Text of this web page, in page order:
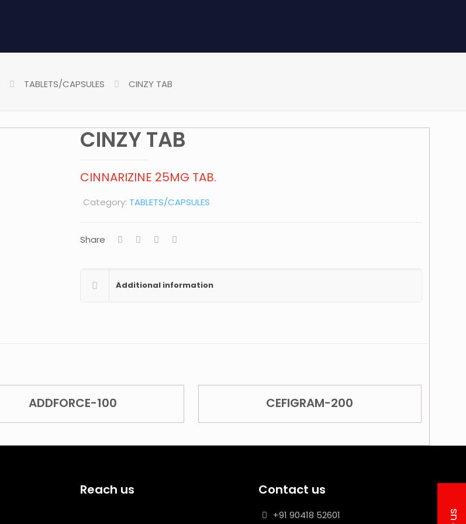
TABLETS/CAPSULES CINZY TAB
CINZY TAB
CINNARIZINE 25MG TAB.
Category: TABLETS/CAPSULES
Share
Additional information
ADDFORCE-100 CEFIGRAM-200
Reach us Contact us
+91 90418 52601